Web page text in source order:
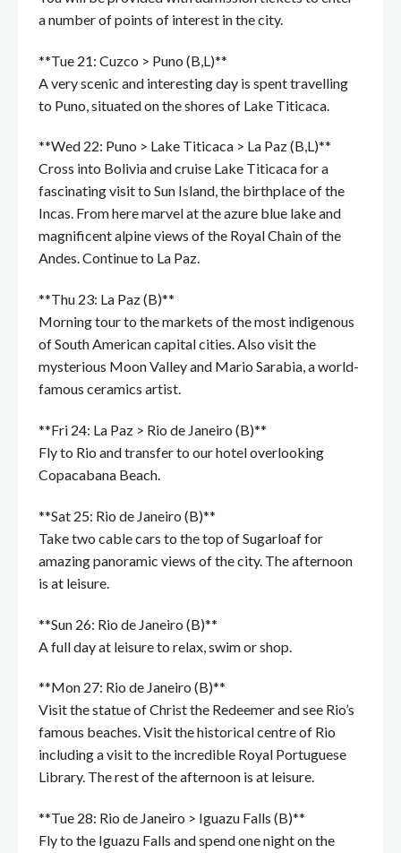
a number of points of interest in the city.
**Tue 21: Cuzco > Puno (B,L)**
A very scenic and interesting day is spent travelling
to Puno, situated on the shores of Lake Titicaca.
**Wed 22: Puno > Lake Titicaca > La Paz (B,L)**
Cross into Bolivia and cruise Lake Titicaca for a
fascinating visit to Sun Island, the birthplace of the
Incas. From here marvel at the azure blue lake and
magnificent alpine views of the Royal Chain of the
Andes. Continue to La Paz.
**Thu 23: La Paz (B)**
Morning tour to the markets of the most indigenous
of South American capital cities. Also visit the
mysterious Moon Valley and Mario Sarabia, a world-
famous ceramics artist.
**Fri 24: La Paz > Rio de Janeiro (B)**
Fly to Rio and transfer to our hotel overlooking
Copacabana Beach.
**Sat 25: Rio de Janeiro (B)**
Take two cable cars to the top of Sugarloaf for
amazing panoramic views of the city. The afternoon
is at leisure.
**Sun 26: Rio de Janeiro (B)**
A full day at leisure to relax, swim or shop.
**Mon 27: Rio de Janeiro (B)**
Visit the statue of Christ the Redeemer and see Rio’s
famous beaches. Visit the historical centre of Rio
including a visit to the incredible Royal Portuguese
Library. The rest of the afternoon is at leisure.
**Tue 28: Rio de Janeiro > Iguazu Falls (B)**
Fly to the Iguazu Falls and spend one night on the